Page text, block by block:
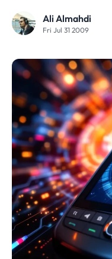
Ali Almahdi
Fri Jul 31 2009